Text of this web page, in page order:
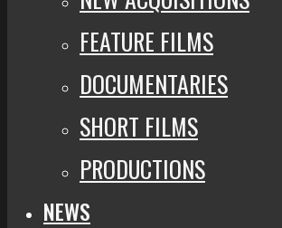
FEATURE FILMS
DOCUMENTARIES
SHORT FILMS
PRODUCTIONS
NEWS